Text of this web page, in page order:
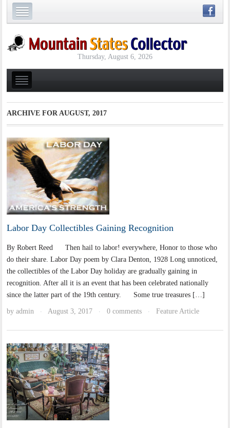
Thursday, August 6, 2026
ARCHIVE FORAUGUST, 2017
Labor Day Collectibles Gaining Recognition
By Robert Reed Then hail to labor! everywhere, Honor to those who
do their share. Labor Day poem by Clara Denton, 1928 Long unnoticed,
the collectibles of the Labor Day holiday are gradually gaining in
recognition. After all it is an event that has been celebrated nationally
since the latter part of the 19th century. Some true treasures […]
byadmin · August 3, 2017 · 0 comments · Feature Article